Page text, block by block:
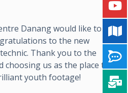
Danang would like to
to the new
Thank you to the
us as the place to
youth footage!